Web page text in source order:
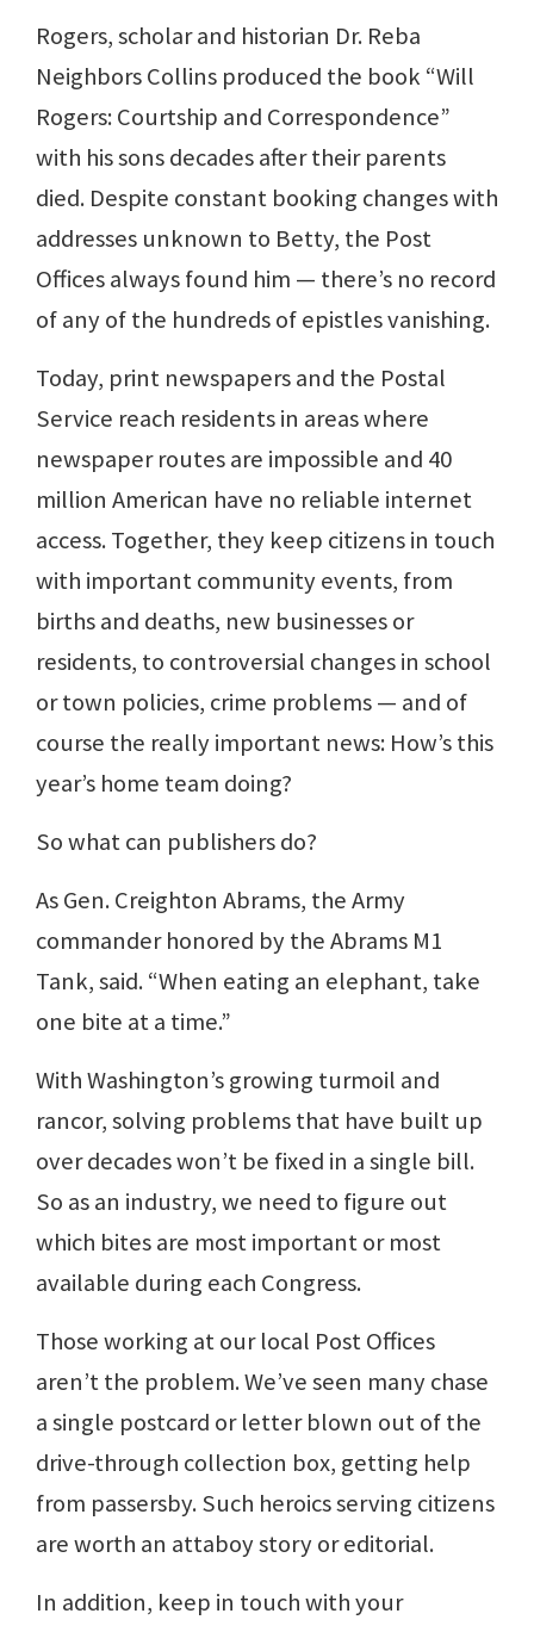
Rogers, scholar and historian Dr. Reba
Neighbors Collins produced the book “Will
Rogers: Courtship and Correspondence”
with his sons decades after their parents
died. Despite constant booking changes with
addresses unknown to Betty, the Post
Offices always found him — there’s no record
of any of the hundreds of epistles vanishing.
Today, print newspapers and the Postal
Service reach residents in areas where
newspaper routes are impossible and 40
million American have no reliable internet
access. Together, they keep citizens in touch
with important community events, from
births and deaths, new businesses or
residents, to controversial changes in school
or town policies, crime problems — and of
course the really important news: How’s this
year’s home team doing?
So what can publishers do?
As Gen. Creighton Abrams, the Army
commander honored by the Abrams M1
Tank, said. “When eating an elephant, take
one bite at a time.”
With Washington’s growing turmoil and
rancor, solving problems that have built up
over decades won’t be fixed in a single bill.
So as an industry, we need to figure out
which bites are most important or most
available during each Congress.
Those working at our local Post Offices
aren’t the problem. We’ve seen many chase
a single postcard or letter blown out of the
drive-through collection box, getting help
from passersby. Such heroics serving citizens
are worth an attaboy story or editorial.
In addition, keep in touch with your